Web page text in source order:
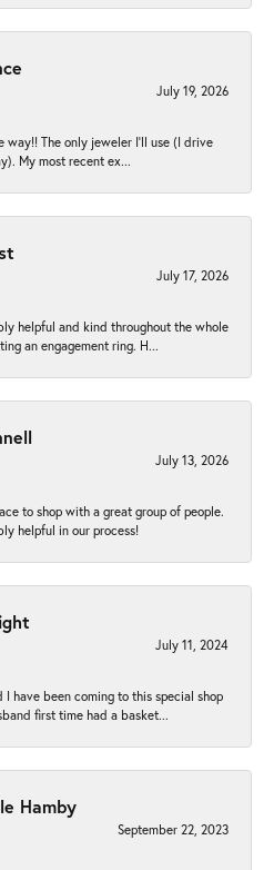
July 19, 2026
way!! The only jeweler I’ll use (I drive
My most recent ex...
July 17, 2026
helpful and kind throughout the whole
an engagement ring. H...
July 13, 2026
to shop with a great group of people.
helpful in our process!
July 11, 2024
I have been coming to this special shop
first time had a basket...
Hamby
September 22, 2023